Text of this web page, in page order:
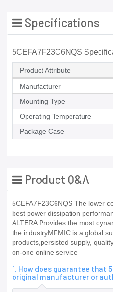
Specifications
5CEFA7F23C6NQS
Product Attribute
Manufacturer
Mounting Type
Operating Temperature
Package Case
Product Q&A
5CEFA7F23C6NQS The lower
best power dissipation
ALTERA Provides the most
the industryMFMIC is a global
products,persisted supply,
on-one online service
1. How does guarantee that
original manufacturer or